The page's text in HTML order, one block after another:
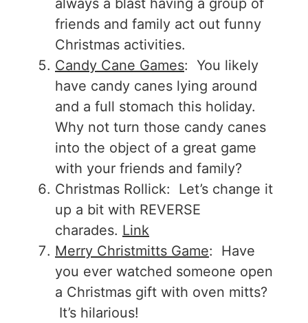
friends and family act out funny
Christmas activities.
Candy Cane Games: You likely
have candy canes lying around
and a full stomach this holiday.
Why not turn those candy canes
into the object of a great game
with your friends and family?
Christmas Rollick: Let’s change it
up a bit with REVERSE
charades. Link
Merry Christmitts Game: Have
you ever watched someone open
a Christmas gift with oven mitts?
It’s hilarious!